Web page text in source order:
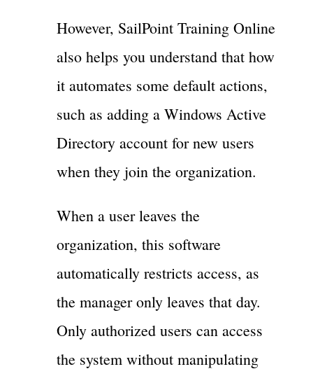
However, SailPoint Training Online
also helps you understand that how
it automates some default actions,
such as adding a Windows Active
Directory account for new users
when they join the organization.
When a user leaves the
organization, this software
automatically restricts access, as
the manager only leaves that day.
Only authorized users can access
the system without manipulating